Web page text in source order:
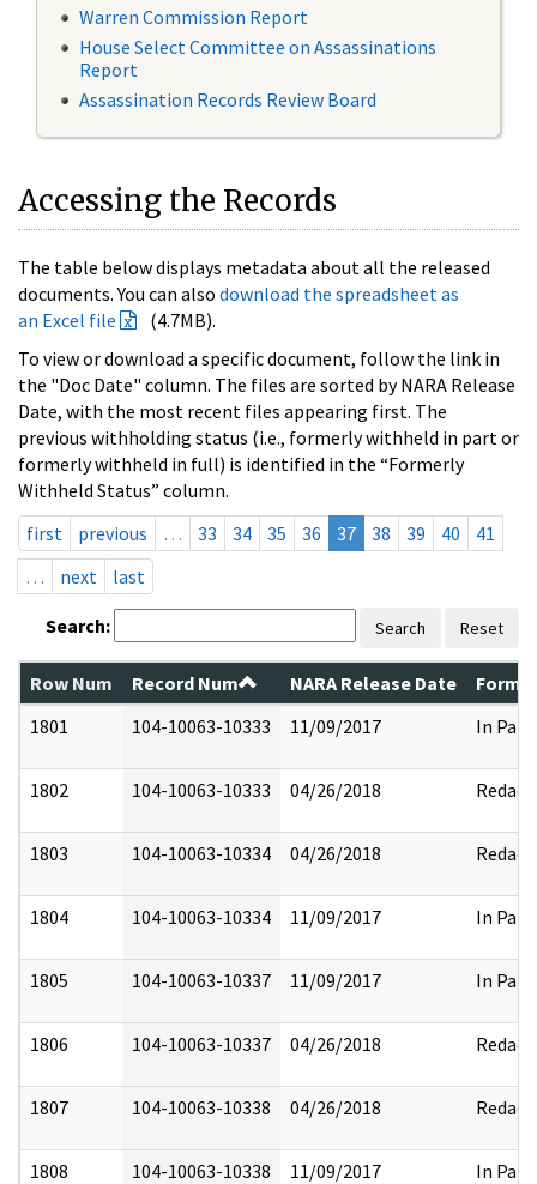
Warren Commission Report
House Select Committee on Assassinations
Report
Assassination Records Review Board
Accessing the Records
The table below displays metadata about all the released
documents. You can also download the spreadsheet as
an Excel file
(4.7MB).
To view or download a specific document, follow the link in
the "Doc Date" column. The files are sorted by NARA Release
Date, with the most recent files appearing first. The
previous withholding status (i.e., formerly withheld in part or
formerly withheld in full) is identified in the “Formerly
Withheld Status” column.
first
previous … 33 34 35 36 37 38 39 40
41
…
next last
Search: Search Reset
Row Num Record Num NARA Release Date
1801
104-10063-10333 11/09/2017 In Part
1802 104-10063-10333 04/26/2018 Redact
1803 104-10063-10334 04/26/2018 Redact
1804 104-10063-10334 11/09/2017 In Part
1805 104-10063-10337 11/09/2017 In Part
1806 104-10063-10337 04/26/2018 Redact
1807 104-10063-10338 04/26/2018 Redact
1808 104-10063-10338 11/09/2017 In Part